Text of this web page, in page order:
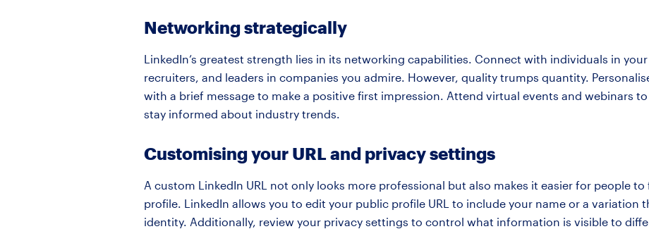
Networking strategically
LinkedIn’s greatest strength lies in its networking capabilities. Connect with individuals in
recruiters, and leaders in companies you admire. However, quality trumps quantity.
with a brief message to make a positive first impression. Attend virtual events and webinars
stay informed about industry trends.
Customising your URL and privacy settings
A custom LinkedIn URL not only looks more professional but also makes it easier for people
profile. LinkedIn allows you to edit your public profile URL to include your name or a variation
identity. Additionally, review your privacy settings to control what information is visible to